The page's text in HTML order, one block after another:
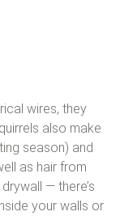
wires, they
also make
season) and
as hair from
— there’s
your walls or